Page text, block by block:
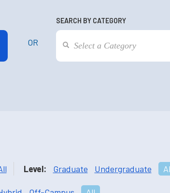
OR
SEARCH BY CATEGORY
Level: Graduate Undergraduate